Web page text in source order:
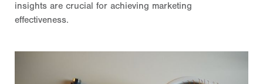
insights are crucial for achieving marketing
effectiveness.